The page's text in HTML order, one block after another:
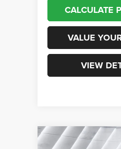
CALCULATE
VALUE
VIEW
Compare Vehicle